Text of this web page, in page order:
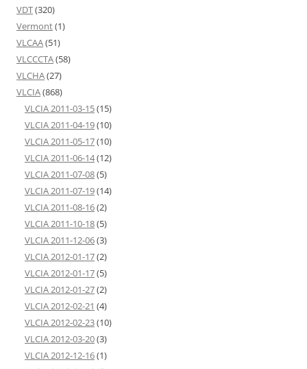
VDT(320)
Vermont(1)
VLCAA(51)
VLCCCTA(58)
VLCHA(27)
VLCIA(868)
VLCIA 2011-03-15(15)
VLCIA 2011-04-19(10)
VLCIA 2011-05-17(10)
VLCIA 2011-06-14(12)
VLCIA 2011-07-08(5)
VLCIA 2011-07-19(14)
VLCIA 2011-08-16(2)
VLCIA 2011-10-18(5)
VLCIA 2011-12-06(3)
VLCIA 2012-01-17(2)
VLCIA 2012-01-17(5)
VLCIA 2012-01-27(2)
VLCIA 2012-02-21 (4)
VLCIA 2012-02-23(10)
VLCIA 2012-03-20(3)
VLCIA 2012-12-16(1)